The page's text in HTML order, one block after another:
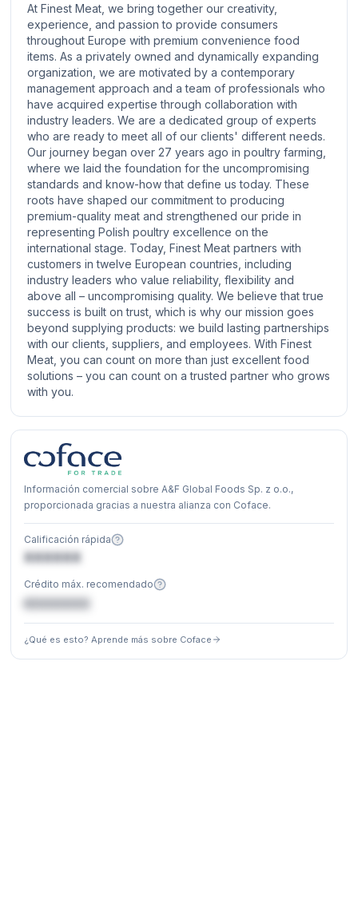
At Finest Meat, we bring together our creativity,
experience, and passion to provide consumers
throughout Europe with premium convenience food
items. As a privately owned and dynamically expanding
organization, we are motivated by a contemporary
management approach and a team of professionals who
have acquired expertise through collaboration with
industry leaders. We are a dedicated group of experts
who are ready to meet all of our clients' different needs.
Our journey began over 27 years ago in poultry farming,
where we laid the foundation for the uncompromising
standards and know-how that define us today. These
roots have shaped our commitment to producing
premium-quality meat and strengthened our pride in
representing Polish poultry excellence on the
international stage. Today, Finest Meat partners with
customers in twelve European countries, including
industry leaders who value reliability, flexibility and
above all – uncompromising quality. We believe that true
success is built on trust, which is why our mission goes
beyond supplying products: we build lasting partnerships
with our clients, suppliers, and employees. With Finest
Meat, you can count on more than just excellent food
solutions – you can count on a trusted partner who grows
with you.
Información comercial sobre A&F Global Foods Sp. z o.o.,
proporcionada gracias a nuestra alianza con Coface.
Calificación rápida
XXXXXX
Crédito máx. recomendado
€XXXXXX
¿Qué es esto? Aprende más sobre Coface